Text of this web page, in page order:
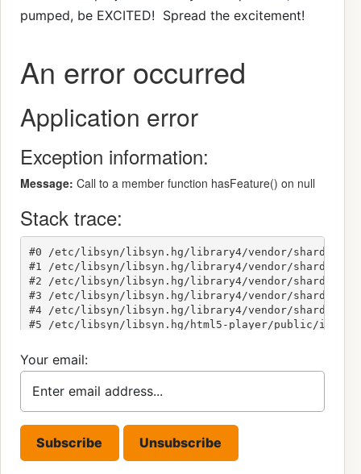
pumped, be EXCITED! Spread the excitement!
Your email: